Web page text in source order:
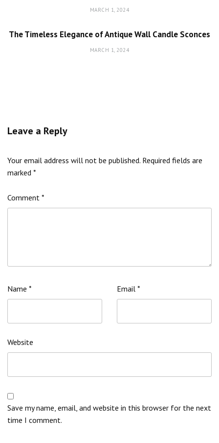
MARCH 1, 2024
The Timeless Elegance of Antique Wall Candle Sconces
MARCH 1, 2024
Leave a Reply
Your email address will not be published. Required fields are
marked *
Comment *
Name * Email *
Website
Save my name, email, and website in this browser for the next
time I comment.